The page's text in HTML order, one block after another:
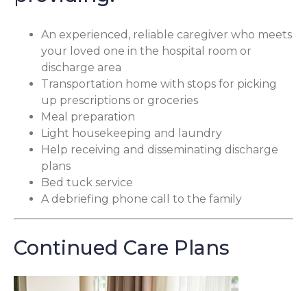
An experienced, reliable caregiver who meets
your loved one in the hospital room or
discharge area
Transportation home with stops for picking
up prescriptions or groceries
Meal preparation
Light housekeeping and laundry
Help receiving and disseminating discharge
plans
Bed tuck service
A debriefing phone call to the family
Continued Care Plans